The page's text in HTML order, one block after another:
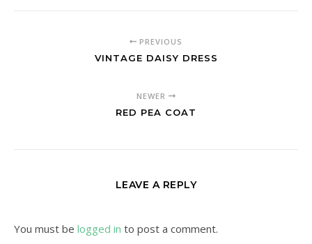
PREVIOUS
VINTAGE DAISY DRESS
NEWER
RED PEA COAT
LEAVE A REPLY
You must be logged in to post a comment.